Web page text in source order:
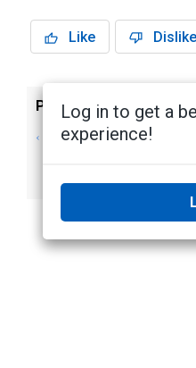
Like Dislike
Previous
Step 3: Installing
Log in to get a
experience!